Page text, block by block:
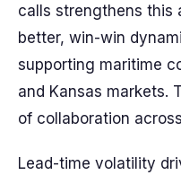
calls strengthens this
better, win-win
supporting maritime
and Kansas markets.
of collaboration
Lead-time volatility